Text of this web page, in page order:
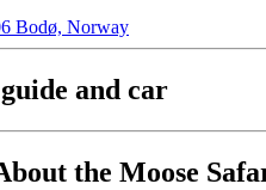
and car
the Moose